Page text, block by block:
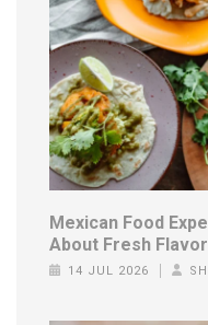
Mexican Food
About Fresh
14 JUL 2026